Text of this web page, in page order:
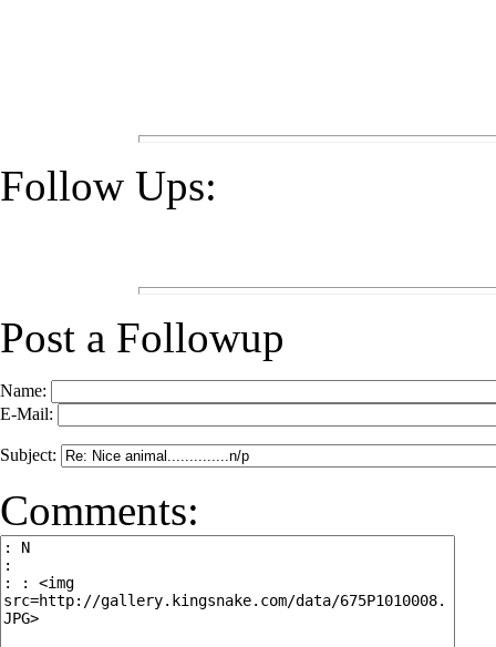
Follow Ups:
Post a Followup
Name:
E-Mail:
Subject:
Comments: